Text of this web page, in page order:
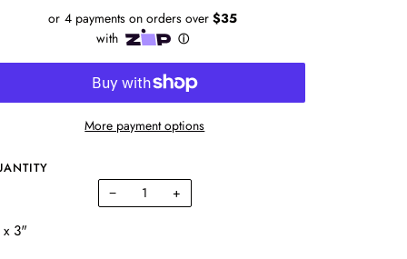
More payment options
− +
3"